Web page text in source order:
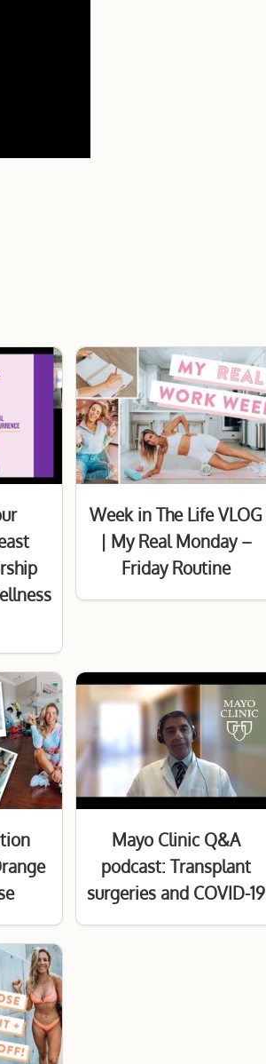
Week in The Life VLOG
| My Real Monday –
Friday Routine
Mayo Clinic Q&A
podcast: Transplant
surgeries and COVID-19